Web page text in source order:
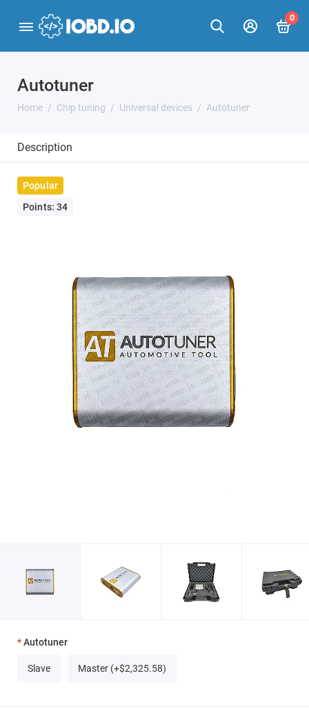
0
Autotuner
Home Chip tuning Universal devices Autotuner
Description
Popular
Points: 34
Autotuner
Slave Master (+$2,325.58)